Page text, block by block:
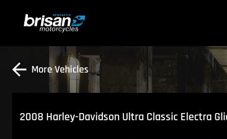
More Vehicles
2008 Harley-Davidson Ultra Classic Electra